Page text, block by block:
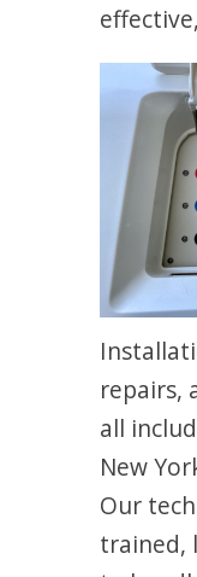
repairs,
all
New
Our
trained,